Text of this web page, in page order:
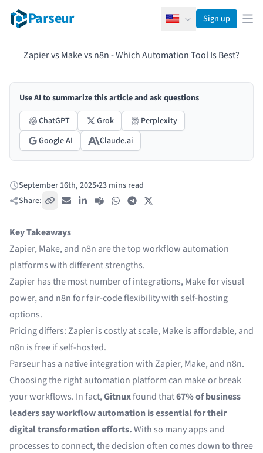
Parseur EnglishSign up
Zapier vs Make vs n8n - Which Automation Tool Is Best?
Use AI to summarize this article and ask questions
ChatGPT
Grok
Perplexity
Google AI
Claude.ai
Published:
September 16th, 2025•23 mins read
Share:
Copy link
Email LinkedIn
Teams WhatsAppTelegram
Key Takeaways
Zapier, Make, and n8n are the top workflow automation
platforms with different strengths.
Zapier has the most number of integrations, Make for visual
power, and n8n for fair-code flexibility with self-hosting
options.
Pricing differs: Zapier is costly at scale, Make is affordable, and
n8n is free if self-hosted.
Parseur has a native integration with Zapier, Make, and n8n.
Choosing the right automation platform can make or break
your workflows. In fact,Gitnuxfound that67% of business
leaders say workflow automation is essential for their
digital transformation efforts.With so many apps and
processes to connect, the decision often comes down to three